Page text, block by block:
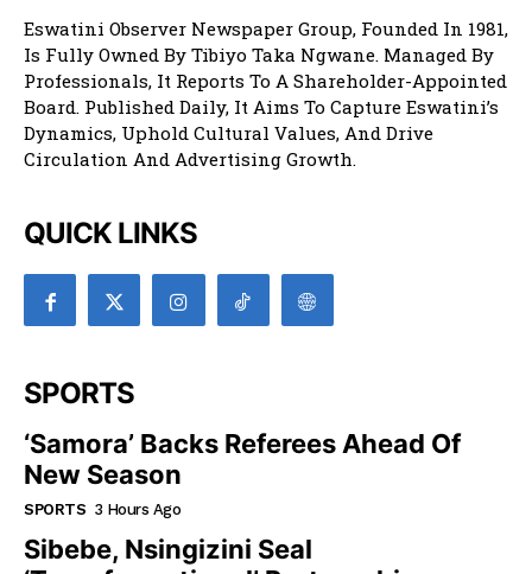
Eswatini Observer Newspaper Group, Founded In 1981,
Is Fully Owned By Tibiyo Taka Ngwane. Managed By
Professionals, It Reports To A Shareholder-Appointed
Board. Published Daily, It Aims To Capture Eswatini’s
Dynamics, Uphold Cultural Values, And Drive
Circulation And Advertising Growth.
QUICK LINKS
SPORTS
‘Samora’ Backs Referees Ahead Of
New Season
SPORTS 3 Hours Ago
Sibebe, Nsingizini Seal